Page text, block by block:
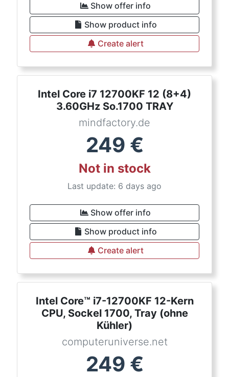
Show offer info
Show product info
Create alert
Intel Core i7 12700KF 12 (8+4)
3.60GHz So.1700 TRAY
mindfactory.de
249 €
Not in stock
Last update: 6 days ago
Show offer info
Show product info
Create alert
Intel Core™ i7-12700KF 12-Kern
CPU, Sockel 1700, Tray (ohne
Kühler)
computeruniverse.net
249 €